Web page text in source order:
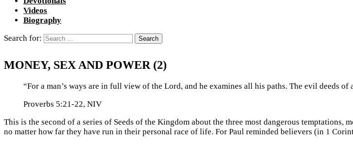
Videos
Biography
Search for:
MONEY, SEX AND POWER (2)
“For a man’s ways are in full view of the Lord, and he examines all his paths. The evil deeds
Proverbs 5:21-22, NIV
This is the second of a series of Seeds of the Kingdom about the three most dangerous temptations,
no matter how far they have run in their personal race of life. For Paul reminded believers (in 1